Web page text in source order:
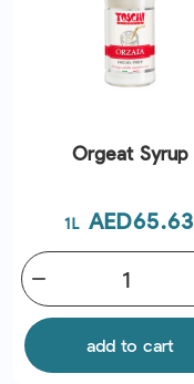
Orgeat Syrup
1L Price
AED65.63
remove
add to cart